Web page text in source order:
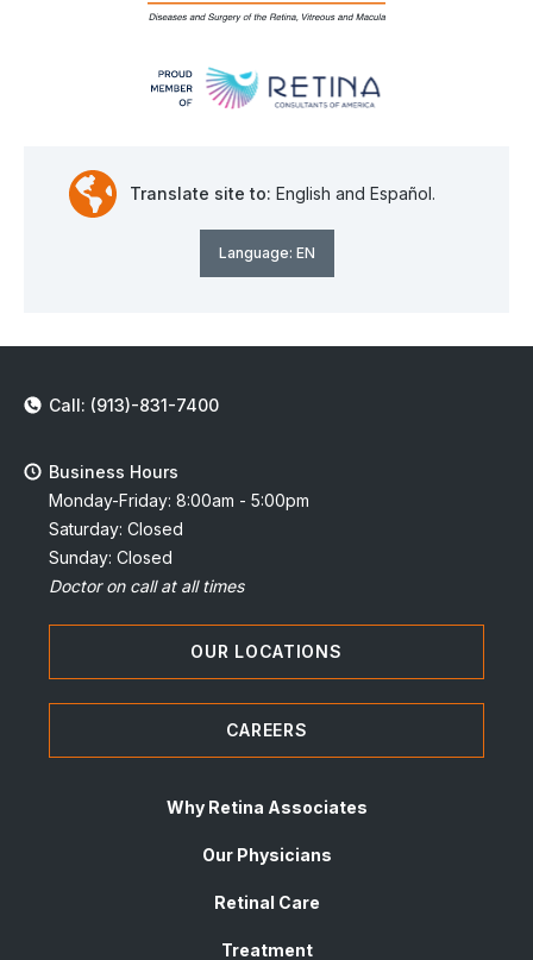
Translate site to: English and Español.
Language: EN
Call: (913)-831-7400
Business Hours
Monday-Friday: 8:00am - 5:00pm
Saturday: Closed
Sunday: Closed
Doctor on call at all times
OUR LOCATIONS
CAREERS
Why Retina Associates
Our Physicians
Retinal Care
Treatment